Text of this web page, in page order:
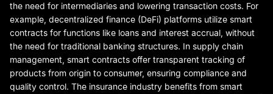
the need for intermediaries and lowering transaction costs. For
example, decentralized finance (DeFi) platforms utilize smart
contracts for functions like loans and interest accrual, without
the need for traditional banking structures. In supply chain
management, smart contracts offer transparent tracking of
products from origin to consumer, ensuring compliance and
quality control. The insurance industry benefits from smart